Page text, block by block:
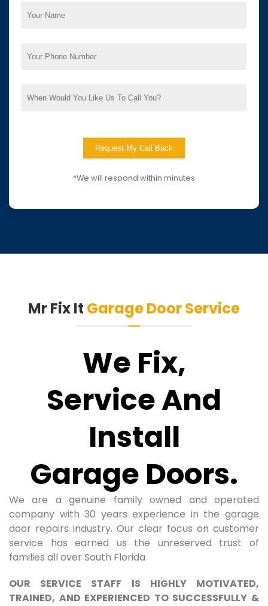
*We will respond within minutes
Mr Fix It Garage Door Service
We Fix,
Service And
Install
Garage Doors.
We are a genuine family owned and operated
company with 30 years experience in the garage
door repairs industry. Our clear focus on customer
service has earned us the unreserved trust of
families all over South Florida
OUR SERVICE STAFF IS HIGHLY MOTIVATED,
TRAINED, AND EXPERIENCED TO SUCCESSFULLY &